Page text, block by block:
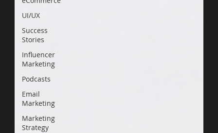
UI/UX
Success
Stories
Influencer
Marketing
Podcasts
Email
Marketing
Marketing
Strategy